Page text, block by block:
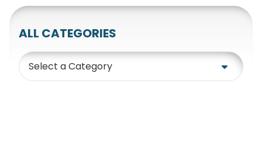
ALL CATEGORIES
Category